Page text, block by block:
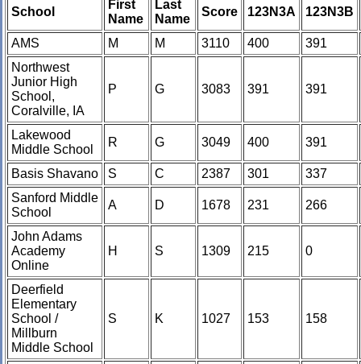
School
First
Name
Last
Name
Score 123N3A 123N3B
AMS M M 3110 400
391
Northwest
Junior High
School,
Coralville, IA
P G 3083 391 391
Lakewood
Middle School
R G 3049 400 391
Basis Shavano S C 2387 301
337
Sanford Middle
School
A D 1678 231 266
John Adams
Academy
Online
H S 1309 215 0
Deerfield
Elementary
School /
Millburn
Middle School
S K 1027 153 158